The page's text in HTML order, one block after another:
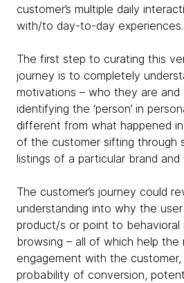
customer’s multiple daily
with/to day-to-day experiences.
The first step to curating this
journey is to completely
motivations – who they are
identifying the ‘person’ in
different from what happened
of the customer sifting through
listings of a particular brand and
The customer’s journey could
understanding into why the
product/s or point to behavioral
browsing – all of which help the
engagement with the
probability of conversion,